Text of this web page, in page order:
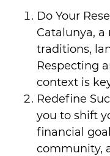
Do Your
Catalunya,
traditions,
Respecting
context is
Redefine
you to shift
financial
community,